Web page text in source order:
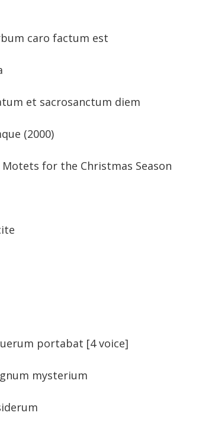
Verbum caro factum est
Ave Maria
Beatum et sacrosanctum diem
aurumque (2000)
Motets for the Christmas Season
puerum portabat [4 voice]
O magnum mysterium